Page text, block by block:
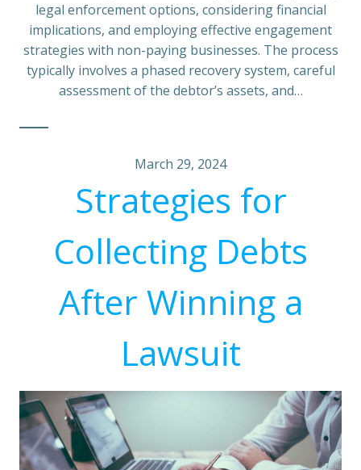
legal enforcement options, considering financial
implications, and employing effective engagement
strategies with non-paying businesses. The process
typically involves a phased recovery system, careful
assessment of the debtor’s assets, and…
March 29, 2024
Strategies for
Collecting Debts
After Winning a
Lawsuit